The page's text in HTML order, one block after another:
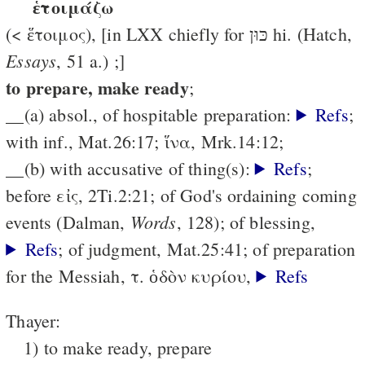
ἑτοιμάζω
(< ἕτοιμος), [in LXX chiefly for כּוּן hi. (Hatch,
Essays, 51 a.) ;]
to prepare, make ready;
__(a) absol., of hospitable preparation:
Refs;
with inf., Mat.26:17; ἵνα, Mrk.14:12;
__(b) with accusative of thing(s):
Refs;
before εἰς, 2Ti.2:21; of God's ordaining coming
events (Dalman, Words, 128); of blessing,
Refs; of judgment, Mat.25:41; of preparation
for the Messiah, τ. ὁδὸν κυρίου,
Refs
Thayer:
1) to make ready, prepare